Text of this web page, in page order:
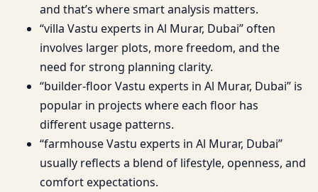
and that’s where smart analysis matters.
“villa Vastu experts in Al Murar, Dubai” often
involves larger plots, more freedom, and the
need for strong planning clarity.
“builder-floor Vastu experts in Al Murar, Dubai” is
popular in projects where each floor has
different usage patterns.
“farmhouse Vastu experts in Al Murar, Dubai”
usually reflects a blend of lifestyle, openness, and
comfort expectations.